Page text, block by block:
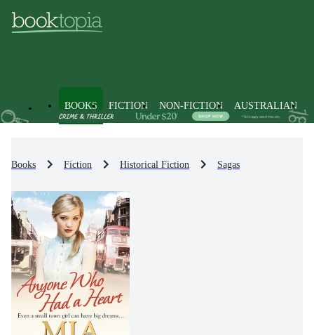
BOOKS FICTION NON-FICTION AUSTRALIAN
Books Fiction Historical Fiction Sagas